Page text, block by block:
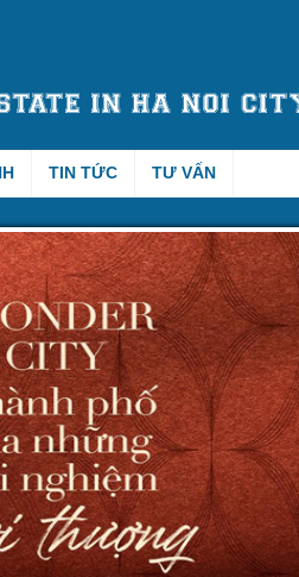
TIN TỨC TƯ VẤN